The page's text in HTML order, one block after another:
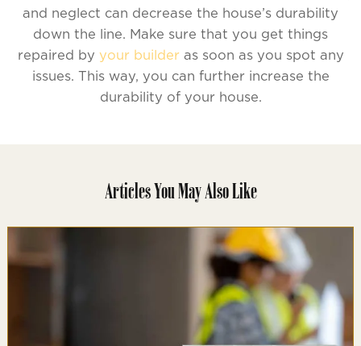
and neglect can decrease the house’s durability
down the line. Make sure that you get things
repaired by your builderas soon as you spot any
issues. This way, you can further increase the
durability of your house.
Articles You May Also Like